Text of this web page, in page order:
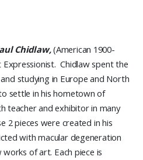
Chidlaw,(American 1900-
Chidlaw spent the
studying in Europe and North
settle in his hometown of
teacher and exhibitor in many
2 pieces were created in his
with macular degeneration
of art. Each piece is